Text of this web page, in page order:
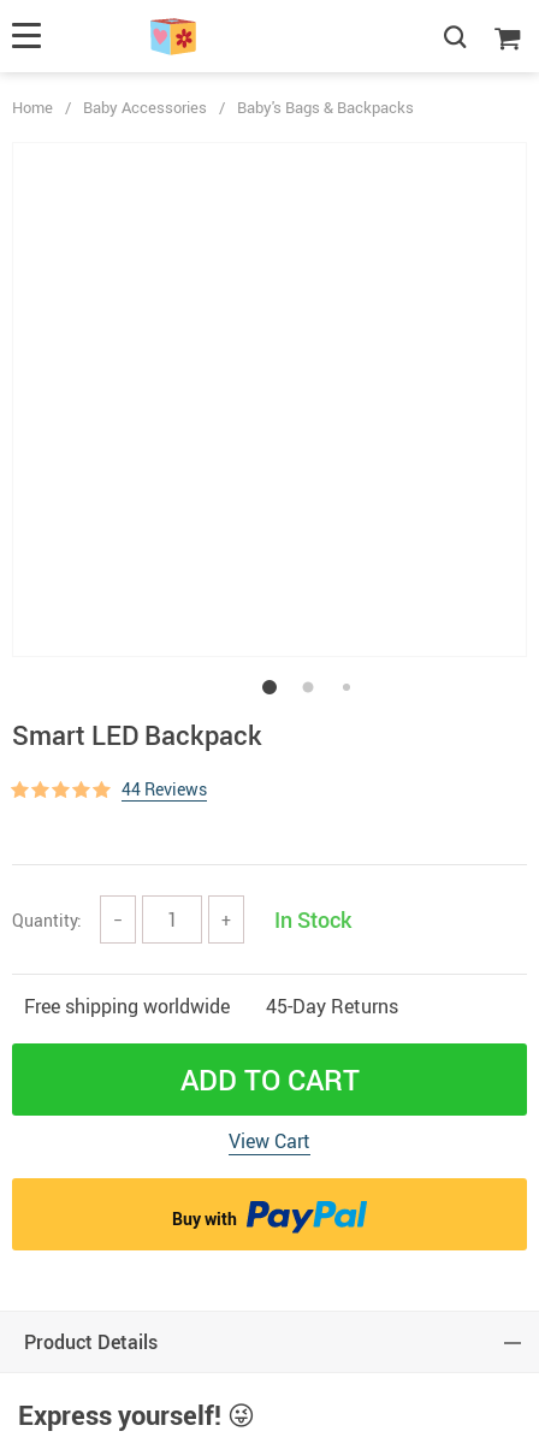
Home / Baby Accessories / Baby's Bags & Backpacks
Smart LED Backpack
44 Reviews
Quantity: − + In Stock
Free shipping worldwide 45-Day Returns
ADD TO CART
View Cart
Buy with
Product Details
Express yourself! 😜